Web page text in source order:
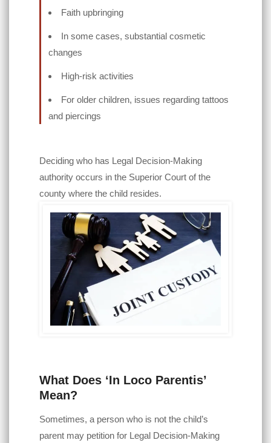
Faith upbringing
In some cases, substantial cosmetic
changes
High-risk activities
For older children, issues regarding tattoos
and piercings
Deciding who has Legal Decision-Making
authority occurs in the Superior Court of the
county where the child resides.
What Does ‘In Loco Parentis’
Mean?
Sometimes, a person who is not the child’s
parent may petition for Legal Decision-Making